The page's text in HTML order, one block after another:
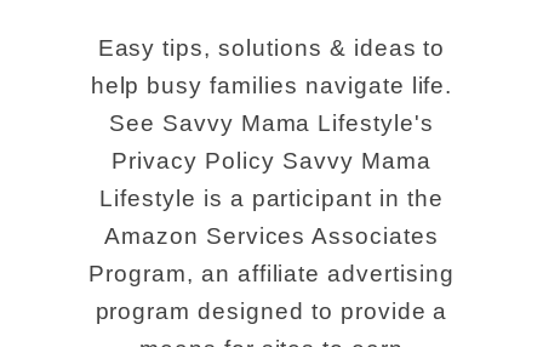
Easy tips, solutions & ideas to
help busy families navigate life.
See Savvy Mama Lifestyle's
Privacy Policy Savvy Mama
Lifestyle is a participant in the
Amazon Services Associates
Program, an affiliate advertising
program designed to provide a